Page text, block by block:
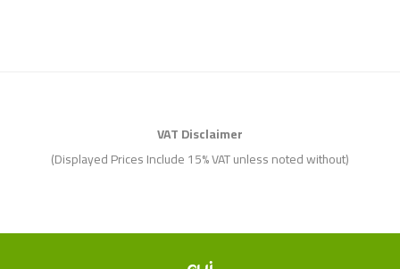
VAT Disclaimer
(Displayed Prices Include 15% VAT unless noted without)